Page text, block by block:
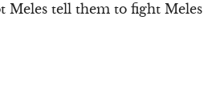
Meles tell them to fight Meles